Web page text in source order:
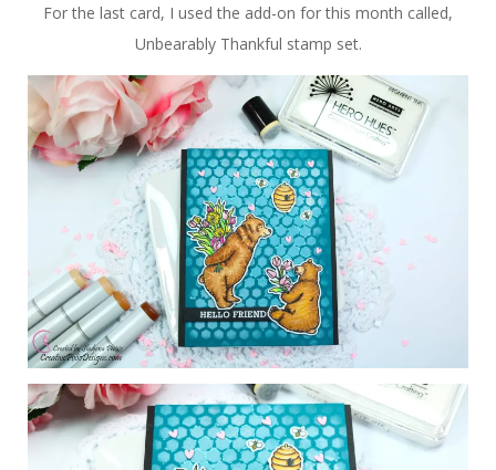
For the last card, I used the add-on for this month called,
Unbearably Thankful stamp set.